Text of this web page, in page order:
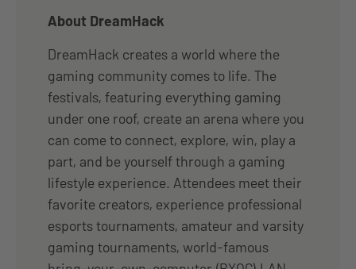
About DreamHack
DreamHack creates a world where the
gaming community comes to life. The
festivals, featuring everything gaming
under one roof, create an arena where you
can come to connect, explore, win, play a
part, and be yourself through a gaming
lifestyle experience. Attendees meet their
favorite creators, experience professional
esports tournaments, amateur and varsity
gaming tournaments, world-famous